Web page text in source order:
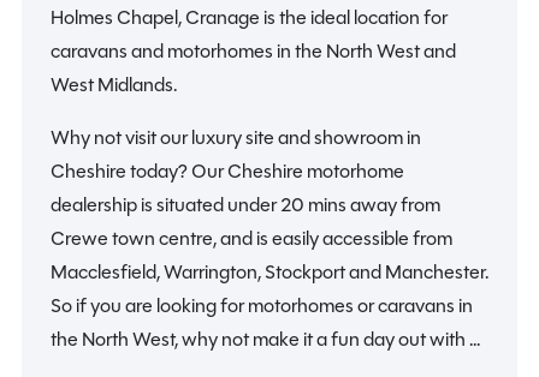
Holmes Chapel, Cranage is the ideal location for
caravans and motorhomes in the North West and
West Midlands.
Why not visit our luxury site and showroom in
Cheshire today? Our Cheshire motorhome
dealership is situated under 20 mins away from
Crewe town centre, and is easily accessible from
Macclesfield, Warrington, Stockport and Manchester.
So if you are looking for motorhomes or caravans in
the North West, why not make it a fun day out with all